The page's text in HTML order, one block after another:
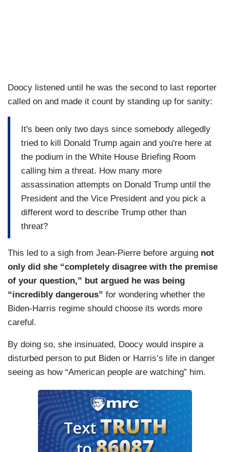
Doocy listened until he was the second to last reporter
called on and made it count by standing up for sanity:
It's been only two days since somebody allegedly
tried to kill Donald Trump again and you're here at
the podium in the White House Briefing Room
calling him a threat. How many more
assassination attempts on Donald Trump until the
President and the Vice President and you pick a
different word to describe Trump other than
threat?
This led to a sigh from Jean-Pierre before arguing not
only did she “completely disagree with the premise
of your question,” but argued he was being
“incredibly dangerous” for wondering whether the
Biden-Harris regime should choose its words more
careful.
By doing so, she insinuated, Doocy would inspire a
disturbed person to put Biden or Harris’s life in danger
seeing as how “American people are watching” him.